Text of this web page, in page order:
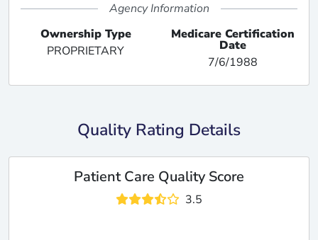
Agency Information
Ownership Type
PROPRIETARY
Medicare Certification
Date
7/6/1988
Quality Rating Details
Patient Care Quality Score
3.5